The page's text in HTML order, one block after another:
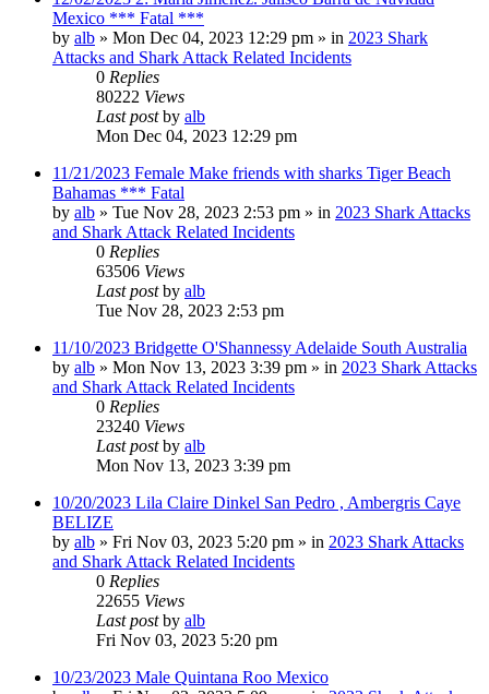
Mexico *** Fatal ***
by alb » Mon Dec 04, 2023 12:29 pm » in 2023 Shark
Attacks and Shark Attack Related Incidents
0 Replies
80222 Views
Last postby alb
Mon Dec 04, 2023 12:29 pm
11/21/2023 Female Make friends with sharks Tiger Beach
Bahamas *** Fatal
by alb » Tue Nov 28, 2023 2:53 pm » in 2023 Shark Attacks
and Shark Attack Related Incidents
0 Replies
63506 Views
Last postby alb
Tue Nov 28, 2023 2:53 pm
11/10/2023 Bridgette O'Shannessy Adelaide South Australia
by alb » Mon Nov 13, 2023 3:39 pm » in 2023 Shark Attacks
and Shark Attack Related Incidents
0 Replies
23240 Views
Last postby alb
Mon Nov 13, 2023 3:39 pm
10/20/2023 Lila Claire Dinkel San Pedro , Ambergris Caye
BELIZE
by alb » Fri Nov 03, 2023 5:20 pm » in 2023 Shark Attacks
and Shark Attack Related Incidents
0 Replies
22655 Views
Last postby alb
Fri Nov 03, 2023 5:20 pm
10/23/2023 Male Quintana Roo Mexico